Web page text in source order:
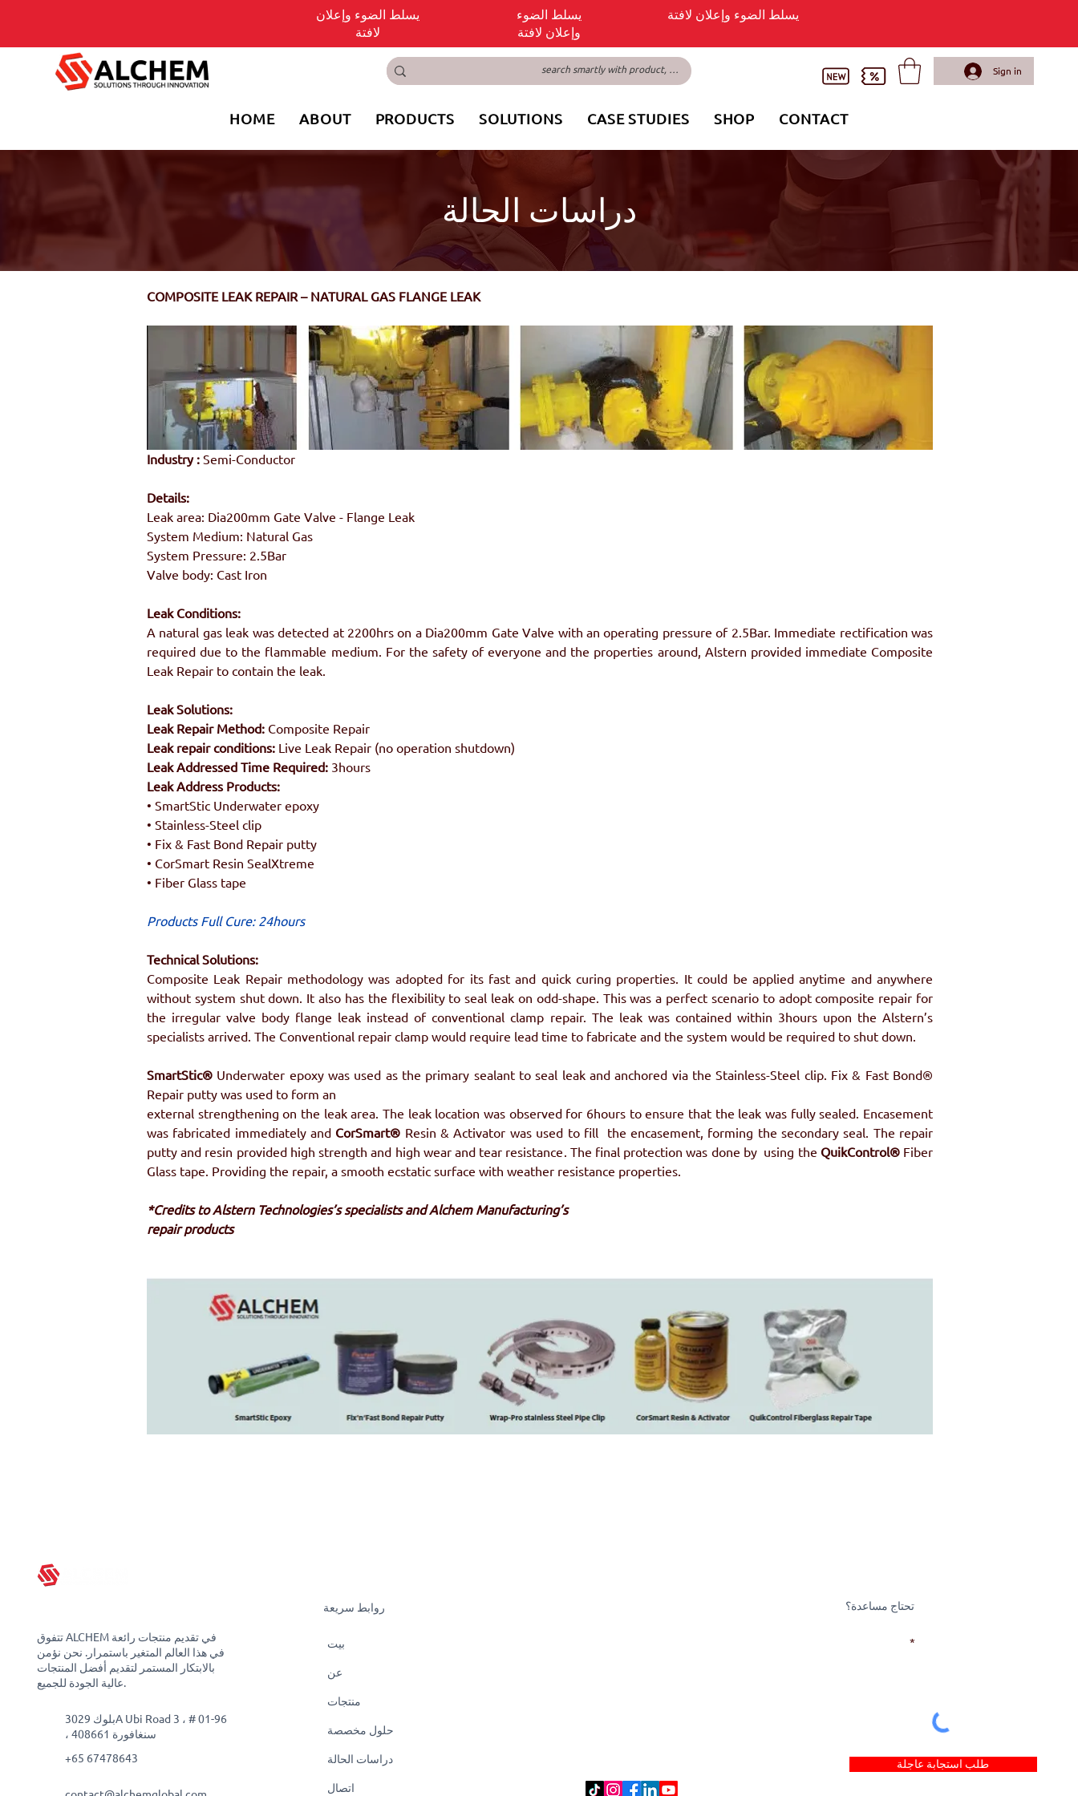
يسلط الضوء وإعلان
لافتة
يسلط الضوء
وإعلان لافتة
يسلط الضوء وإعلان لافتة
Sign in
HOME ABOUT PRODUCTS SOLUTIONS CASE STUDIES SHOP CONTACT
دراسات الحالة
COMPOSITE LEAK REPAIR – NATURAL GAS FLANGE LEAK
Industry : Semi-Conductor
Details:
Leak area: Dia200mm Gate Valve - Flange Leak
System Medium: Natural Gas
System Pressure: 2.5Bar
Valve body: Cast Iron
Leak Conditions:
A natural gas leak was detected at 2200hrs on a Dia200mm Gate Valve with an operating pressure of 2.5Bar. Immediate rectification was
required due to the flammable medium. For the safety of everyone and the properties around, Alstern provided immediate Composite
Leak Repair to contain the leak.
Leak Solutions:
Leak Repair Method: Composite Repair
Leak repair conditions: Live Leak Repair (no operation shutdown)
Leak Addressed Time Required: 3hours
Leak Address Products:
• SmartStic Underwater epoxy
• Stainless-Steel clip
• Fix & Fast Bond Repair putty
• CorSmart Resin SealXtreme
• Fiber Glass tape
Products Full Cure: 24hours
Technical Solutions:
Composite Leak Repair methodology was adopted for its fast and quick curing properties. It could be applied anytime and anywhere
without system shut down. It also has the flexibility to seal leak on odd-shape. This was a perfect scenario to adopt composite repair for
the irregular valve body flange leak instead of conventional clamp repair. The leak was contained within 3hours upon the Alstern’s
specialists arrived. The Conventional repair clamp would require lead time to fabricate and the system would be required to shut down.
SmartStic® Underwater epoxy was used as the primary sealant to seal leak and anchored via the Stainless-Steel clip. Fix & Fast Bond®
Repair putty was used to form an
external strengthening on the leak area. The leak location was observed for 6hours to ensure that the leak was fully sealed. Encasement
was fabricated immediately and CorSmart® Resin & Activator was used to fill  the encasement, forming the secondary seal. The repair
putty and resin provided high strength and high wear and tear resistance. The final protection was done by  using the QuikControl® Fiber
Glass tape. Providing the repair, a smooth ecstatic surface with weather resistance properties.
*Credits to Alstern Technologies’s specialists and Alchem Manufacturing’s
repair products
تتفوق ALCHEM في تقديم منتجات رائعة
في هذا العالم المتغير باستمرار. نحن نؤمن
بالابتكار المستمر لتقديم أفضل المنتجات
عالية الجودة للجميع.
بلوك 3029A Ubi Road 3 ، # 01-96
، سنغافورة 408661
+65 67478643
روابط سريعة
بيت
عن
منتجات
حلول مخصصة
دراسات الحالة
اتصال
تحتاج مساعدة؟
طلب استجابة عاجلة